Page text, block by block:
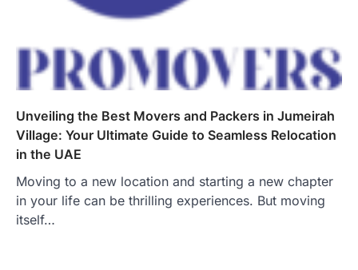
Unveiling the Best Movers and Packers in Jumeirah
Village: Your Ultimate Guide to Seamless Relocation
in the UAE
Moving to a new location and starting a new chapter
in your life can be thrilling experiences. But moving
itself…